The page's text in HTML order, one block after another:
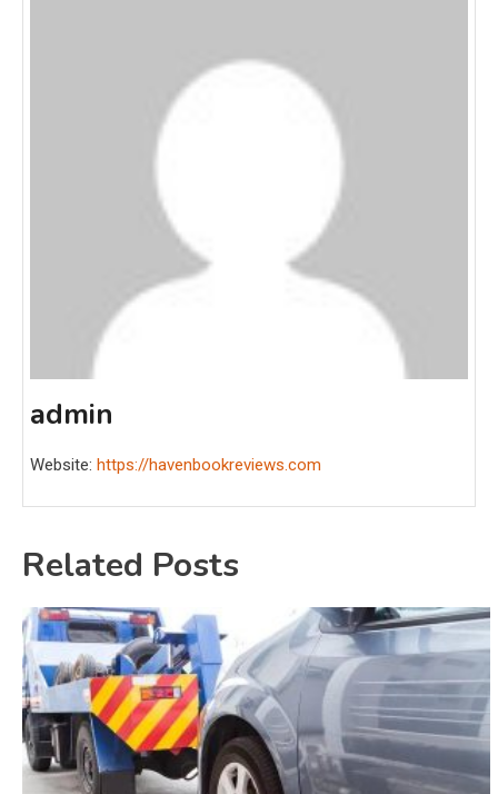
admin
Website: https://havenbookreviews.com
Related Posts